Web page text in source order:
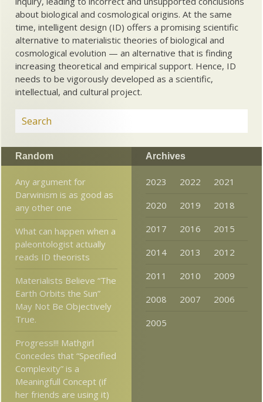
about biological and cosmological origins. At the same
time, intelligent design (ID) offers a promising scientific
alternative to materialistic theories of biological and
cosmological evolution — an alternative that is finding
increasing theoretical and empirical support. Hence, ID
needs to be vigorously developed as a scientific,
intellectual, and cultural project.
Random
Any argument for
Darwinism is as good as
any other one
What can happen when a
paleontologist actually
reads ID theorists
Materialists Believe “The
Earth Orbits the Sun”
May Not Be Objectively
True.
Progress!!! Mathgirl
Concedes that “Specified
Complexity” is a
Meaningfull Concept (if
her friends are using it)
Archives
2023 2022
2021
2020
2019
2018
2017
2016
2015
2014
2013
2012
2011
2010
2009
2008
2007
2006
2005